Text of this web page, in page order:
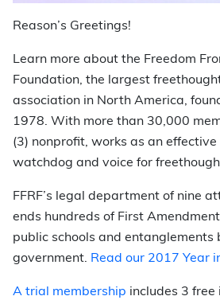
Reason’s Greetings!
Learn more about the Freedom
Foundation, the largest
association in North America,
1978. With more than 30,000
(3) nonprofit, works as an
watchdog and voice for
FFRF’s legal department of nine
ends hundreds of First
public schools and entanglements
government. Read our 2017 Year
A trial membership includes 3 free